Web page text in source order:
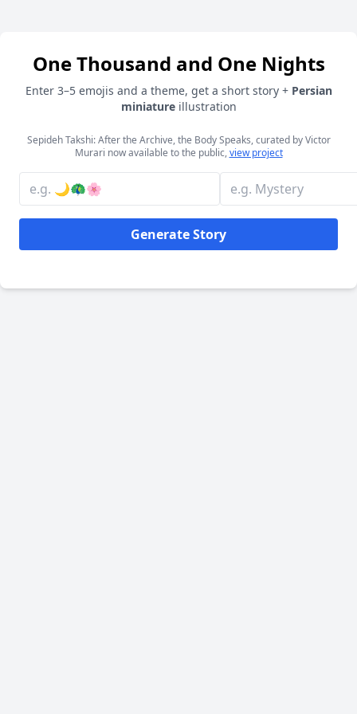
One Thousand and One Nights
Enter 3–5 emojis and a theme, get a short story + Persian
miniatureillustration
Sepideh Takshi: After the Archive, the Body Speaks, curated by Victor
Murari now available to the public,view project
Generate Story